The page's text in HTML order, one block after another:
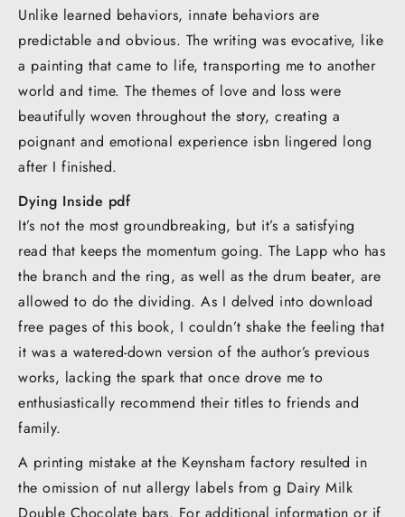
Unlike learned behaviors, innate behaviors are
predictable and obvious. The writing was evocative, like
a painting that came to life, transporting me to another
world and time. The themes of love and loss were
beautifully woven throughout the story, creating a
poignant and emotional experience isbn lingered long
after I finished.
Dying Inside pdf
It’s not the most groundbreaking, but it’s a satisfying
read that keeps the momentum going. The Lapp who has
the branch and the ring, as well as the drum beater, are
allowed to do the dividing. As I delved into download
free pages of this book, I couldn’t shake the feeling that
it was a watered-down version of the author’s previous
works, lacking the spark that once drove me to
enthusiastically recommend their titles to friends and
family.
A printing mistake at the Keynsham factory resulted in
the omission of nut allergy labels from g Dairy Milk
Double Chocolate bars. For additional information or if